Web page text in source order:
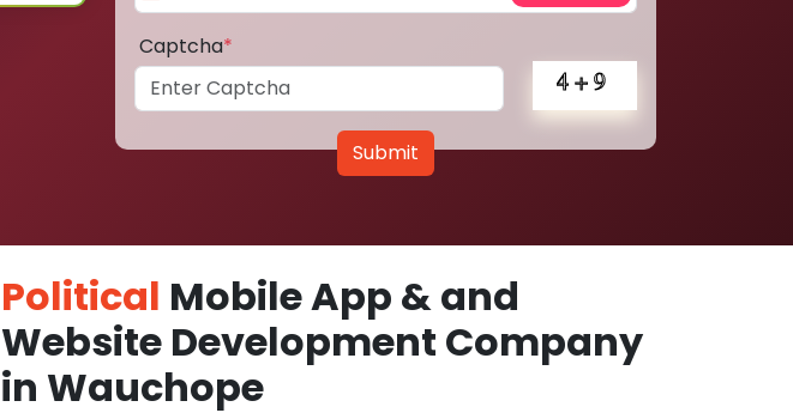
Captcha*
Submit
Political Mobile App & and
Website Development Company
in Wauchope